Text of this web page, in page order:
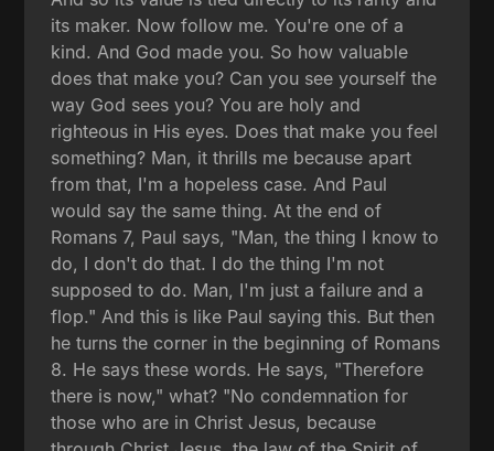
its maker. Now follow me. You're one of a
kind. And God made you. So how valuable
does that make you? Can you see yourself the
way God sees you? You are holy and
righteous in His eyes. Does that make you feel
something? Man, it thrills me because apart
from that, I'm a hopeless case. And Paul
would say the same thing. At the end of
Romans 7, Paul says, "Man, the thing I know to
do, I don't do that. I do the thing I'm not
supposed to do. Man, I'm just a failure and a
flop." And this is like Paul saying this. But then
he turns the corner in the beginning of Romans
8. He says these words. He says, "Therefore
there is now," what? "No condemnation for
those who are in Christ Jesus, because